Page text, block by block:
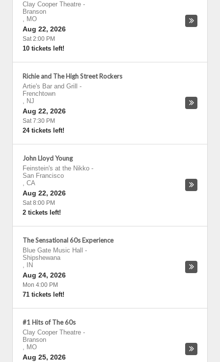
Clay Cooper Theatre -
Branson
, MO
Aug 22, 2026
Sat 2:00 PM
10 tickets left!
Richie and The High Street Rockers
Artie's Bar and Grill
-
Frenchtown
, NJ
Aug 22, 2026
Sat 7:30 PM
24 tickets left!
John Lloyd Young
Feinstein's at the Nikko -
San Francisco
, CA
Aug 22, 2026
Sat 8:00 PM
2 tickets left!
The Sensational 60s Experience
Blue Gate Music Hall
-
Shipshewana
,
IN
Aug 24, 2026
Mon 4:00 PM
71 tickets left!
#1 Hits of The 60s
Clay Cooper Theatre -
Branson
, MO
Aug 25, 2026